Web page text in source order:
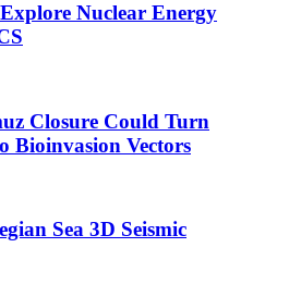
Nuclear Energy
Closure Could Turn
Bioinvasion Vectors
Sea 3D Seismic